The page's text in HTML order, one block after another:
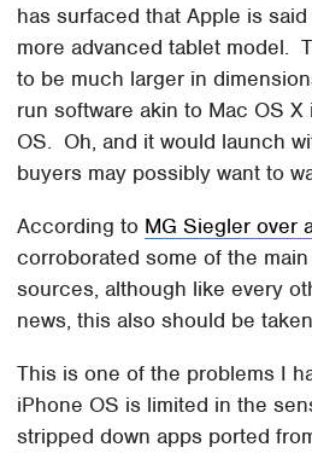
has surfaced that Apple is
more advanced tablet model.
to be much larger in
run software akin to Mac OS
OS. Oh, and it would launch
buyers may possibly want to
According to MG Siegler over
corroborated some of the
sources, although like every
news, this also should be
This is one of the problems I
iPhone OS is limited in the
stripped down apps ported